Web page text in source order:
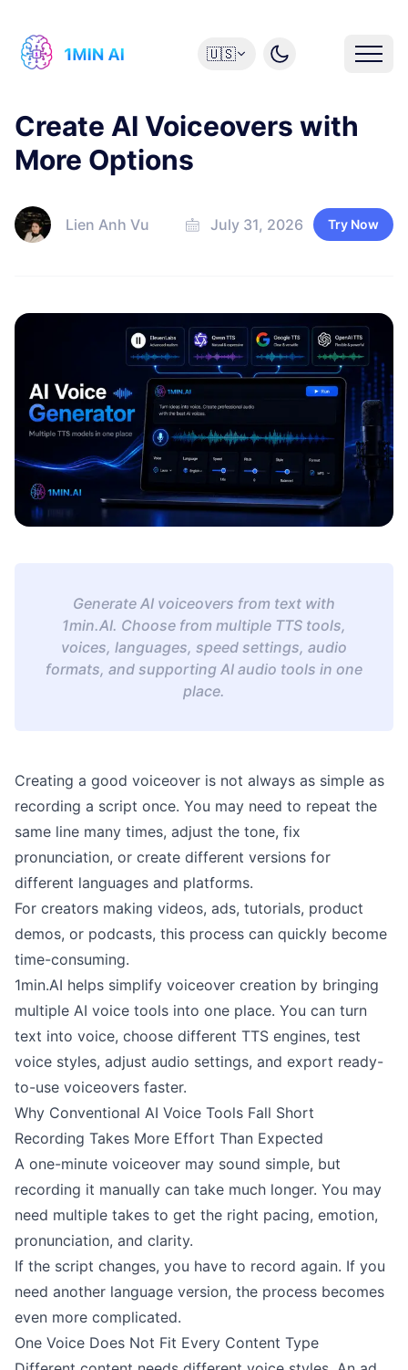
🇺🇸
Create AI Voiceovers with
More Options
Lien Anh Vu July 31, 2026 Try Now
Generate AI voiceovers from text with
1min.AI. Choose from multiple TTS tools,
voices, languages, speed settings, audio
formats, and supporting AI audio tools in one
place.
Creating a good voiceover is not always as simple as
recording a script once. You may need to repeat the
same line many times, adjust the tone, fix
pronunciation, or create different versions for
different languages and platforms.
For creators making videos, ads, tutorials, product
demos, or podcasts, this process can quickly become
time-consuming.
1min.AI helps simplify voiceover creation by bringing
multiple AI voice tools into one place. You can turn
text into voice, choose different TTS engines, test
voice styles, adjust audio settings, and export ready-
to-use voiceovers faster.
Why Conventional AI Voice Tools Fall Short
Recording Takes More Effort Than Expected
A one-minute voiceover may sound simple, but
recording it manually can take much longer. You may
need multiple takes to get the right pacing, emotion,
pronunciation, and clarity.
If the script changes, you have to record again. If you
need another language version, the process becomes
even more complicated.
One Voice Does Not Fit Every Content Type